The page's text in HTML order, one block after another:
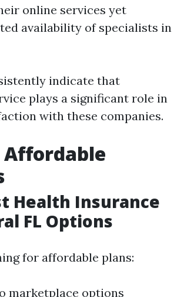
online services yet
availability of specialists in
indicate that
plays a significant role in
with these companies.
Affordable
Health Insurance
FL Options
for affordable plans:
marketplace options